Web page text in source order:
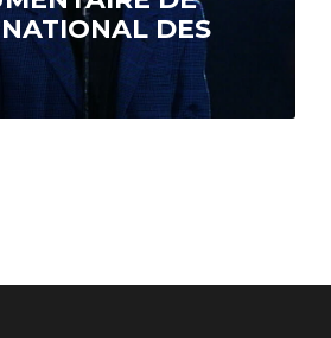
NATIONAL DES
career has taken off.
Los Angeles, Las Vegas,